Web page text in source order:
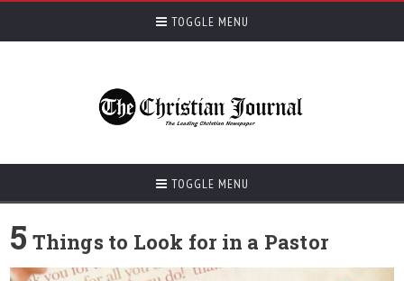
TOGGLE MENU
TOGGLE MENU
5 Things to Look for in a Pastor